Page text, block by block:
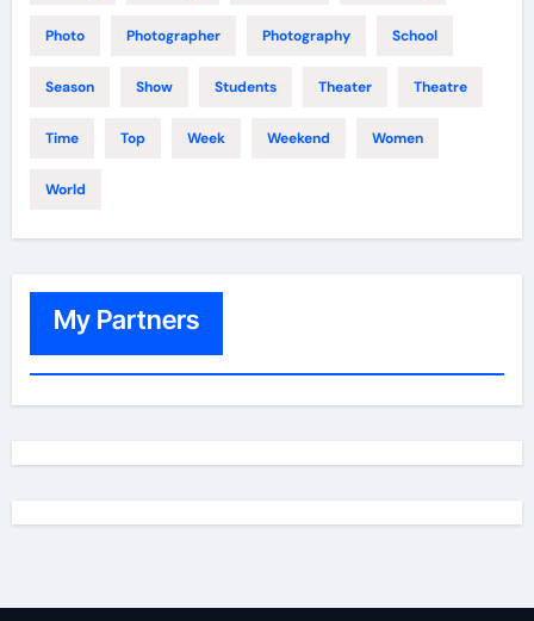
Photo Photographer Photography School
Season Show Students Theater Theatre
Time Top Week Weekend Women
World
My Partners